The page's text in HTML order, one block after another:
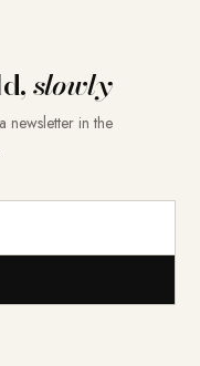
slowly
newsletter in the